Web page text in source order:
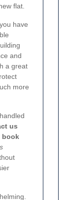
flat.
have
and
a great
more
us
book